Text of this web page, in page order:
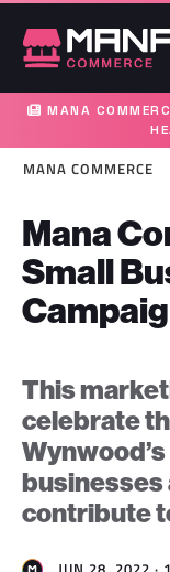
MANA
MANA COMMERCE
Mana
Small
This
celebrate
businesses
contribute